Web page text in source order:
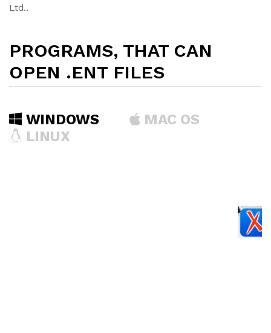
Ltd..
PROGRAMS, THAT CAN
OPEN .ENT FILES
WINDOWS
MAC OS
LINUX